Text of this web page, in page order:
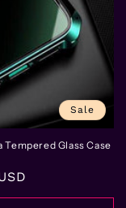
Sale
Glass Case